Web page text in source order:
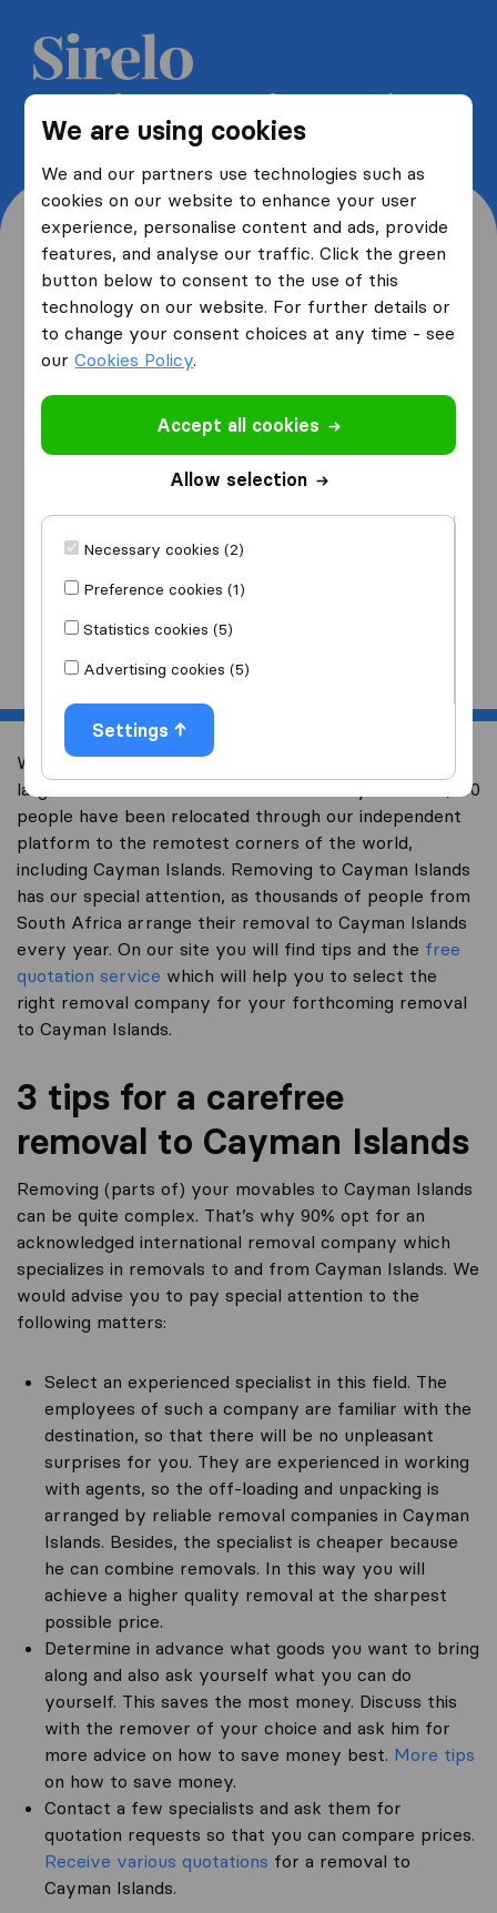
We are using cookies
We and our partners use technologies such as
cookies on our website to enhance your user
experience, personalise content and ads, provide
features, and analyse our traffic. Click the green
button below to consent to the use of this
technology on our website. For further details or
to change your consent choices at any time - see
ourCookies Policy.
Accept all cookies
Allow selection
Necessary cookies (2)
Preference cookies (1)
Statistics cookies (5)
Advertising cookies (5)
Settings
Get 5 free quotes from moving
companies and save up to 40%
Where are you moving
from and to?
from
I am moving
Start
Welcome to worldwidemoving.co.za, South Africa’s
largest international removal-site. Already over 200,000
people have been relocated through our independent
platform to the remotest corners of the world,
including Cayman Islands. Removing to Cayman Islands
has our special attention, as thousands of people from
South Africa arrange their removal to Cayman Islands
every year. On our site you will find tips and the free
quotation service which will help you to select the
right removal company for your forthcoming removal
to Cayman Islands.
3 tips for a carefree
removal to Cayman Islands
Removing (parts of) your movables to Cayman Islands
can be quite complex. That’s why 90% opt for an
acknowledged international removal company which
specializes in removals to and from Cayman Islands. We
would advise you to pay special attention to the
following matters:
Select an experienced specialist in this field. The
employees of such a company are familiar with the
destination, so that there will be no unpleasant
surprises for you. They are experienced in working
with agents, so the off-loading and unpacking is
arranged by reliable removal companies in Cayman
Islands. Besides, the specialist is cheaper because
he can combine removals. In this way you will
achieve a higher quality removal at the sharpest
possible price.
Determine in advance what goods you want to bring
along and also ask yourself what you can do
yourself. This saves the most money. Discuss this
with the remover of your choice and ask him for
more advice on how to save money best. More tips
on how to save money.
Contact a few specialists and ask them for
quotation requests so that you can compare prices.
Receive various quotations for a removal to
Cayman Islands.